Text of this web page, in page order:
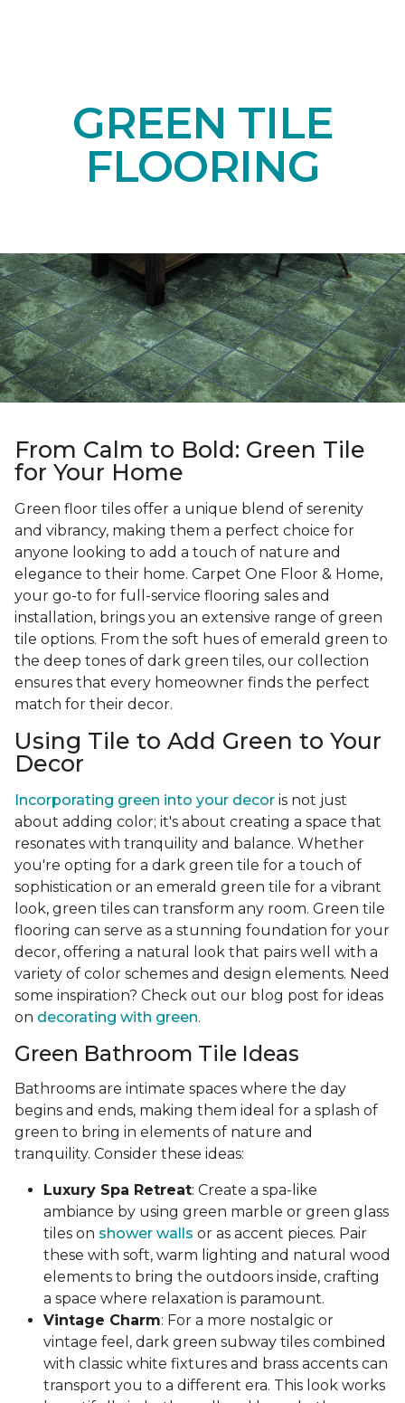
GREEN TILE
FLOORING
From Calm to Bold: Green Tile
for Your Home
Green floor tiles offer a unique blend of serenity
and vibrancy, making them a perfect choice for
anyone looking to add a touch of nature and
elegance to their home. Carpet One Floor & Home,
your go-to for full-service flooring sales and
installation, brings you an extensive range of green
tile options. From the soft hues of emerald green to
the deep tones of dark green tiles, our collection
ensures that every homeowner finds the perfect
match for their decor.
Using Tile to Add Green to Your
Decor
Incorporating green into your decor is not just
about adding color; it's about creating a space that
resonates with tranquility and balance. Whether
you're opting for a dark green tile for a touch of
sophistication or an emerald green tile for a vibrant
look, green tiles can transform any room. Green tile
flooring can serve as a stunning foundation for your
decor, offering a natural look that pairs well with a
variety of color schemes and design elements. Need
some inspiration? Check out our blog post for ideas
on decorating with green.
Green Bathroom Tile Ideas
Bathrooms are intimate spaces where the day
begins and ends, making them ideal for a splash of
green to bring in elements of nature and
tranquility. Consider these ideas:
Luxury Spa Retreat: Create a spa-like
ambiance by using green marble or green glass
tiles on shower walls or as accent pieces. Pair
these with soft, warm lighting and natural wood
elements to bring the outdoors inside, crafting
a space where relaxation is paramount.
Vintage Charm: For a more nostalgic or
vintage feel, dark green subway tiles combined
with classic white fixtures and brass accents can
transport you to a different era. This look works